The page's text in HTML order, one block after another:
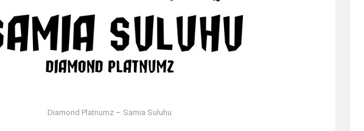
Diamond Platnumz – Samia Suluhu